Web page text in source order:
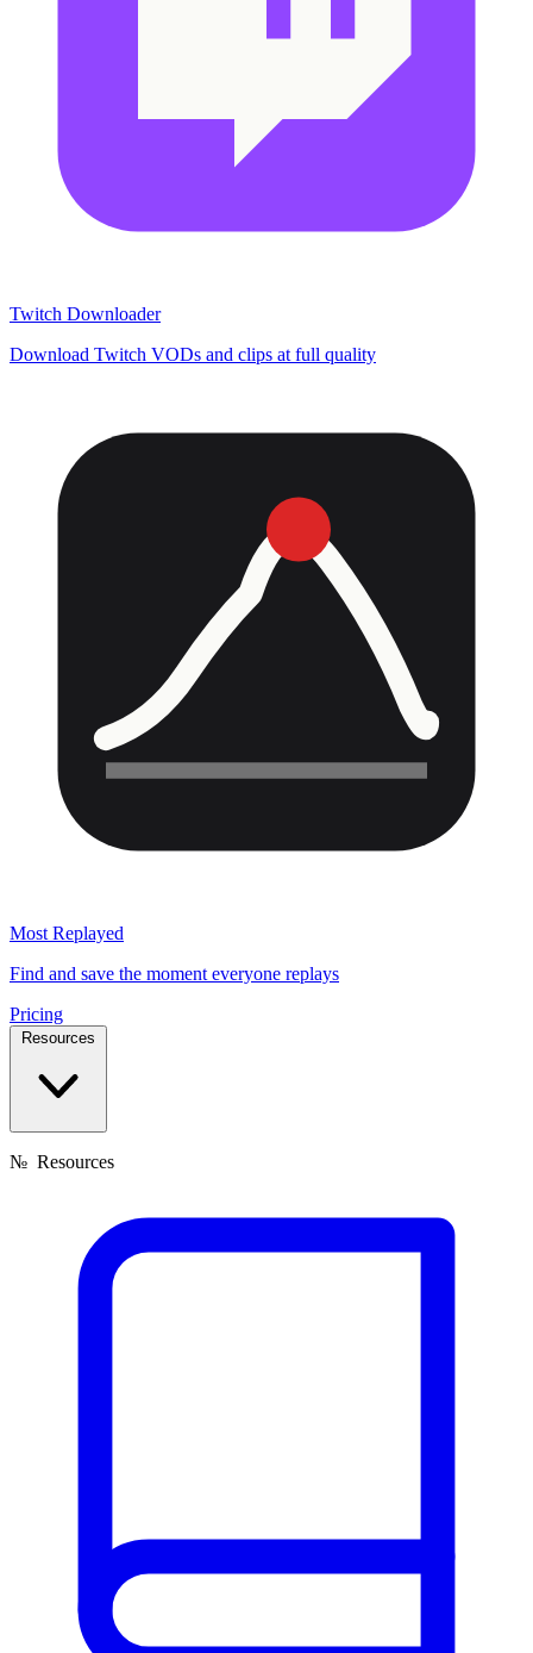
Twitch Downloader
Download Twitch VODs and clips at full quality
Most Replayed
Find and save the moment everyone replays
Pricing
Resources
№ Resources